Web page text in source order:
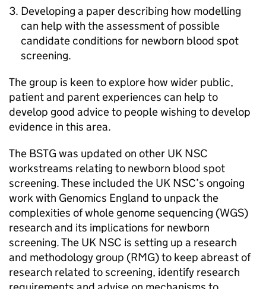
Developing a paper describing how modelling
can help with the assessment of possible
candidate conditions for newborn blood spot
screening.
The group is keen to explore how wider public,
patient and parent experiences can help to
develop good advice to people wishing to develop
evidence in this area.
The BSTG was updated on other UK NSC
workstreams relating to newborn blood spot
screening. These included the UK NSC’s ongoing
work with Genomics England to unpack the
complexities of whole genome sequencing (WGS)
research and its implications for newborn
screening. The UK NSC is setting up a research
and methodology group (RMG) to keep abreast of
research related to screening, identify research